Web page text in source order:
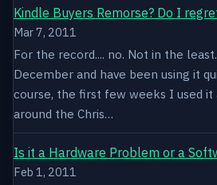
Kindle Buyers Remorse? Do I
Mar 7, 2011
For the record.... no. Not in the
December and have been using it
course, the first few weeks I used
around the Chris…
Is it a Hardware Problem or a
Feb 1, 2011